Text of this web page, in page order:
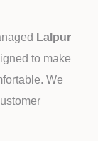
Lalpur
to make
We